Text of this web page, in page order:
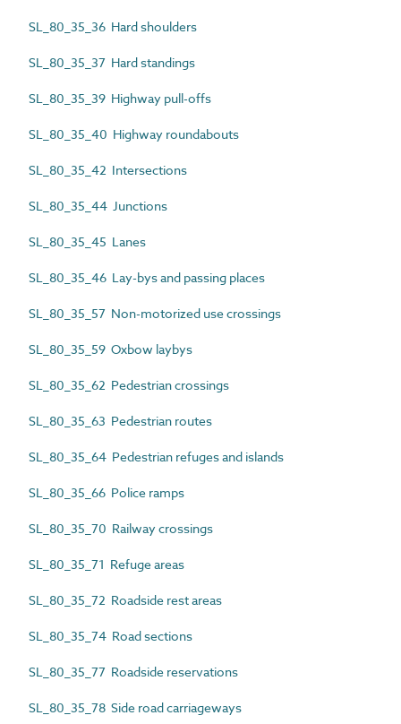
SL_80_35_36 Hard shoulders
SL_80_35_37 Hard standings
SL_80_35_39 Highway pull-offs
SL_80_35_40 Highway roundabouts
SL_80_35_42 Intersections
SL_80_35_44 Junctions
SL_80_35_45 Lanes
SL_80_35_46 Lay-bys and passing places
SL_80_35_57 Non-motorized use crossings
SL_80_35_59 Oxbow laybys
SL_80_35_62 Pedestrian crossings
SL_80_35_63 Pedestrian routes
SL_80_35_64 Pedestrian refuges and islands
SL_80_35_66 Police ramps
SL_80_35_70 Railway crossings
SL_80_35_71 Refuge areas
SL_80_35_72 Roadside rest areas
SL_80_35_74 Road sections
SL_80_35_77 Roadside reservations
SL_80_35_78 Side road carriageways